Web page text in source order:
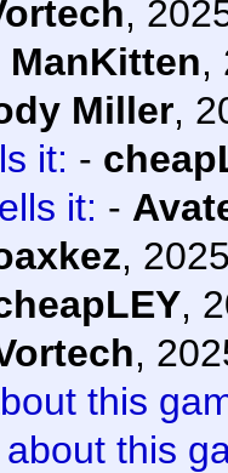
,
ManKitten,
Miller,
it: -
it: -
,
,
,
this
this